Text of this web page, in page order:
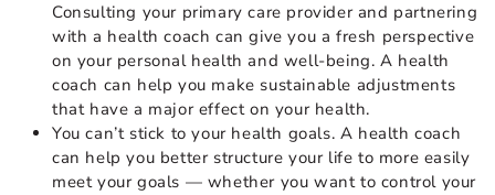
Consulting your primary care provider and partnering
with a health coach can give you a fresh perspective
on your personal health and well-being. A health
coach can help you make sustainable adjustments
that have a major effect on your health.
You can’t stick to your health goals. A health coach
can help you better structure your life to more easily
meet your goals — whether you want to control your